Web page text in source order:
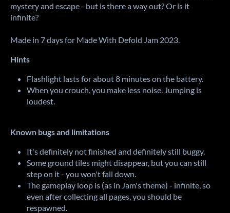
mystery and escape - but is there a way out? Or is it
infinite?
Made in 7 days for Made With Defold Jam 2023.
Hints
Flashlight lasts for about 8 minutes on the battery.
When you crouch, you make less noise. Jumping is
loudest.
Known bugs and limitations
It's definitely not finished and definitely still buggy.
Some ground tiles might disappear, but you can still
step on it - you won't fall down.
The gameplay loop is (as in Jam's theme) - infinite, so
even after collecting all pages, you should be
respawned.